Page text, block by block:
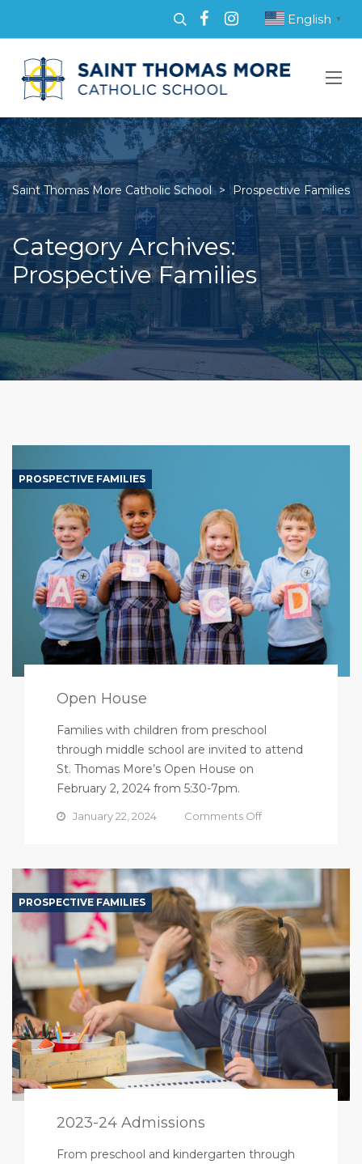
English ▼
Saint Thomas More Catholic School > Prospective Families
Category Archives:
Prospective Families
PROSPECTIVE FAMILIES
Open House
Families with children from preschool
through middle school are invited to attend
St. Thomas More’s Open House on
February 2, 2024 from 5:30-7pm.
January 22, 2024 Comments Offon
PROSPECTIVE FAMILIES
2023-24 Admissions
From preschool and kindergarten through